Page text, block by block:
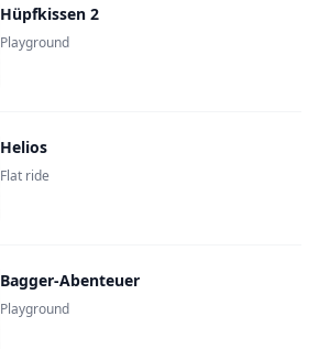
Hüpfkissen 2
Playground
Helios
Flat ride
Bagger-Abenteuer
Playground